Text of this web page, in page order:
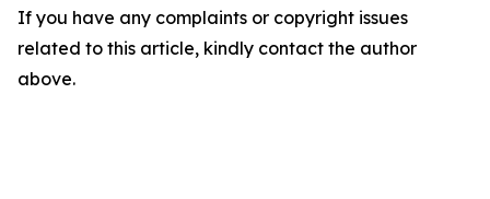
If you have any complaints or copyright issues
related to this article, kindly contact the author
above.